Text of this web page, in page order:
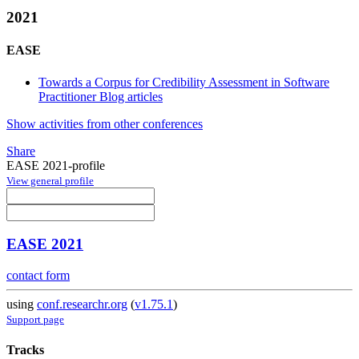
2021
EASE
Towards a Corpus for Credibility Assessment in Software
Practitioner Blog articles
Show activities from other conferences
Share
EASE 2021-profile
View general profile
EASE 2021
contact form
using conf.researchr.org (v1.75.1)
Support page
Tracks